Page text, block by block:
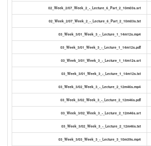
02_Week_2/07_Week_2_-_Lecture_6_Part_2_10m03s.srt
02_Week_2/07_Week_2_-_Lecture_6_Part_2_10m03s.txt
03_Week_3/01_Week_3_-_Lecture_1_14m12s.mp4
03_Week_3/01_Week_3_-_Lecture_1_14m12s.pdf
03_Week_3/01_Week_3_-_Lecture_1_14m12s.srt
03_Week_3/01_Week_3_-_Lecture_1_14m12s.txt
03_Week_3/02_Week_3_-_Lecture_2_12m46s.mp4
03_Week_3/02_Week_3_-_Lecture_2_12m46s.pdf
03_Week_3/02_Week_3_-_Lecture_2_12m46s.srt
03_Week_3/02_Week_3_-_Lecture_2_12m46s.txt
03_Week_3/03_Week_3_-_Lecture_3_10m39s.mp4